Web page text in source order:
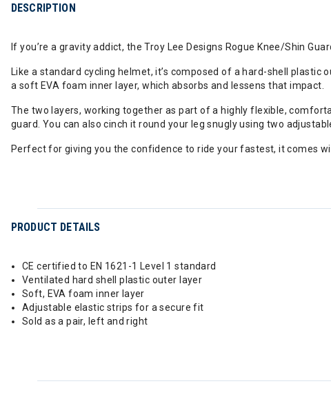
DESCRIPTION
If you’re a gravity addict, the Troy Lee Designs Rogue Knee/Shin
Like a standard cycling helmet, it’s composed of a hard-shell
a soft EVA foam inner layer, which absorbs and lessens that impact.
The two layers, working together as part of a highly flexible,
guard. You can also cinch it round your leg snugly using two
Perfect for giving you the confidence to ride your fastest, it comes
PRODUCT DETAILS
CE certified to EN 1621-1 Level 1 standard
Ventilated hard shell plastic outer layer
Soft, EVA foam inner layer
Adjustable elastic strips for a secure fit
Sold as a pair, left and right